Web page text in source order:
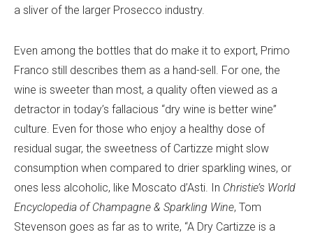
a sliver of the larger Prosecco industry.
Even among the bottles that do make it to export, Primo
Franco still describes them as a hand-sell. For one, the
wine is sweeter than most, a quality often viewed as a
detractor in today’s fallacious “dry wine is better wine”
culture. Even for those who enjoy a healthy dose of
residual sugar, the sweetness of Cartizze might slow
consumption when compared to drier sparkling wines, or
ones less alcoholic, like Moscato d’Asti. In Christie’s World
Encyclopedia of Champagne & Sparkling Wine, Tom
Stevenson goes as far as to write, “A Dry Cartizze is a